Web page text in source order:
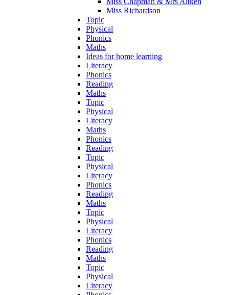
Miss Richardson
Topic
Physical
Phonics
Maths
Ideas for home learning
Literacy
Phonics
Reading
Maths
Topic
Physical
Literacy
Maths
Phonics
Reading
Topic
Physical
Literacy
Phonics
Reading
Maths
Topic
Physical
Literacy
Phonics
Reading
Maths
Topic
Physical
Literacy